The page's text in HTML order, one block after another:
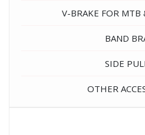
V-BRAKE FOR MTB
BAND
SIDE
OTHER